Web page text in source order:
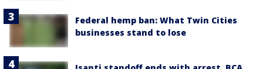
Federal hemp ban: What Twin Cities
businesses stand to lose